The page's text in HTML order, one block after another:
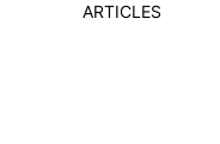
ARTICLES